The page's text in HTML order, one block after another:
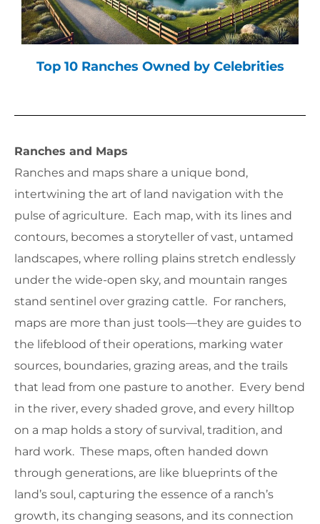
Top 10 Ranches Owned by Celebrities
Ranches and Maps
Ranches and maps share a unique bond,
intertwining the art of land navigation with the
pulse of agriculture. Each map, with its lines and
contours, becomes a storyteller of vast, untamed
landscapes, where rolling plains stretch endlessly
under the wide-open sky, and mountain ranges
stand sentinel over grazing cattle. For ranchers,
maps are more than just tools—they are guides to
the lifeblood of their operations, marking water
sources, boundaries, grazing areas, and the trails
that lead from one pasture to another. Every bend
in the river, every shaded grove, and every hilltop
on a map holds a story of survival, tradition, and
hard work. These maps, often handed down
through generations, are like blueprints of the
land’s soul, capturing the essence of a ranch’s
growth, its changing seasons, and its connection